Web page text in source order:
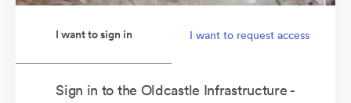
I want to sign in I want to request access
Sign in to the Oldcastle Infrastructure -